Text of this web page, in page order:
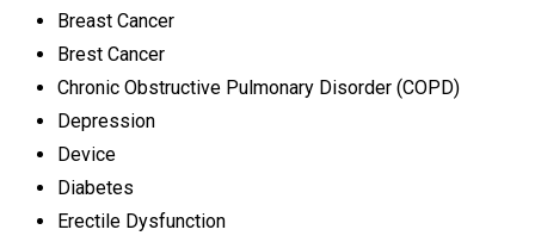
Breast Cancer
Brest Cancer
Chronic Obstructive Pulmonary Disorder (COPD)
Depression
Device
Diabetes
Erectile Dysfunction